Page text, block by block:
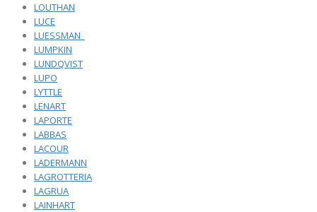
LOUTHAN
LUCE
LUESSMAN_
LUMPKIN
LUNDQVIST
LUPO
LYTTLE
LENART
LAPORTE
LABBAS
LACOUR
LADERMANN
LAGROTTERIA
LAGRUA
LAINHART